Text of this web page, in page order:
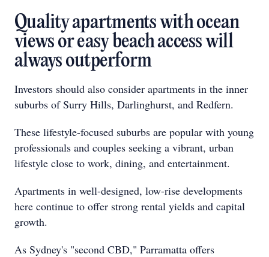
Quality apartments with ocean
views or easy beach access will
always outperform
Investors should also consider apartments in the inner
suburbs of Surry Hills, Darlinghurst, and Redfern.
These lifestyle-focused suburbs are popular with young
professionals and couples seeking a vibrant, urban
lifestyle close to work, dining, and entertainment.
Apartments in well-designed, low-rise developments
here continue to offer strong rental yields and capital
growth.
As Sydney's "second CBD," Parramatta offers